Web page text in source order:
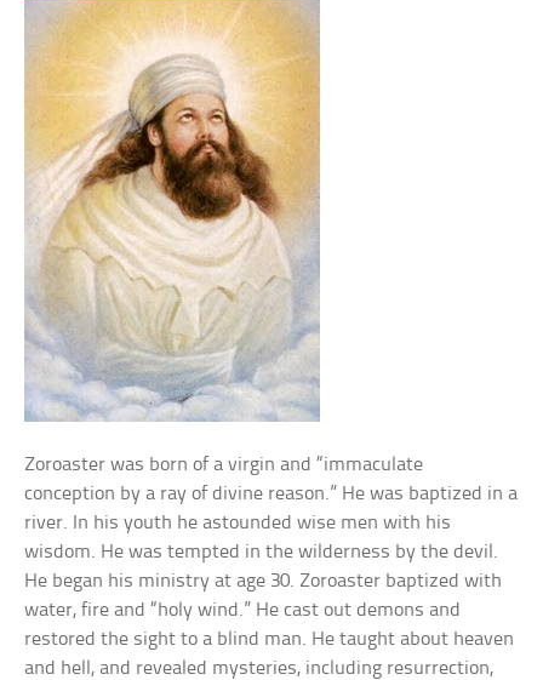
Zoroaster was born of a virgin and “immaculate
conception by a ray of divine reason.” He was baptized in a
river. In his youth he astounded wise men with his
wisdom. He was tempted in the wilderness by the devil.
He began his ministry at age 30. Zoroaster baptized with
water, fire and “holy wind.” He cast out demons and
restored the sight to a blind man. He taught about heaven
and hell, and revealed mysteries, including resurrection,